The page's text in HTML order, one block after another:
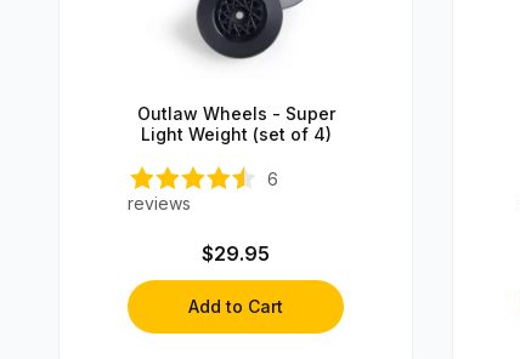
Outlaw Wheels - Super
Light Weight (set of 4)
6
reviews
$29.95
Add to Cart